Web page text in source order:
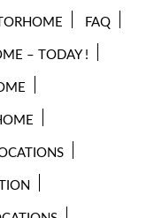
FAQ
– TODAY !